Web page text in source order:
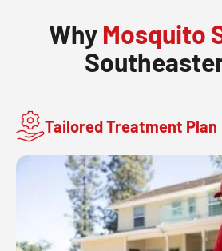
Why Mosquito
Tailored Treatment Plan